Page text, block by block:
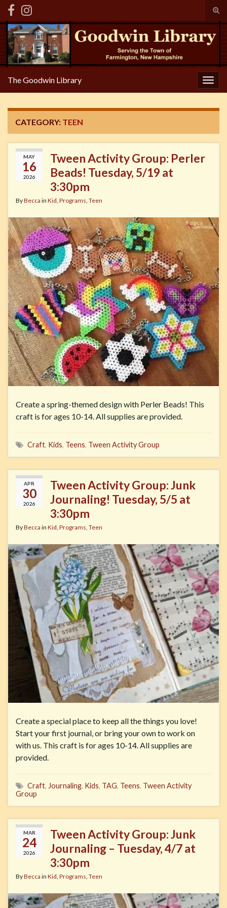
Search for:
The Goodwin Library
CATEGORY: TEEN
MAY
16
2026
Tween Activity Group: Perler
Beads! Tuesday, 5/19 at
3:30pm
ByBecca in Kid, Programs, Teen
Create a spring-themed design with Perler Beads! This
craft is for ages 10-14. All supplies are provided.
Craft, Kids, Teens, Tween Activity Group
APR
30
2026
Tween Activity Group: Junk
Journaling! Tuesday, 5/5 at
3:30pm
ByBecca in Kid Programs Teen
Create a special place to keep all the things you love!
Start your first journal, or bring your own to work on
with us. This craft is for ages 10-14. All supplies are
provided.
Craft, Journaling, Kids, TAG, Teens, Tween Activity
Group
MAR
24
2026
Tween Activity Group: Junk
Journaling – Tuesday, 4/7 at
3:30pm
ByBecca in Kid, Programs, Teen